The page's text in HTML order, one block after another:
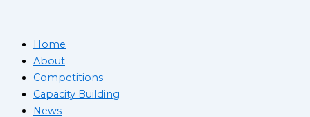
Home
About
Competitions
Capacity Building
News